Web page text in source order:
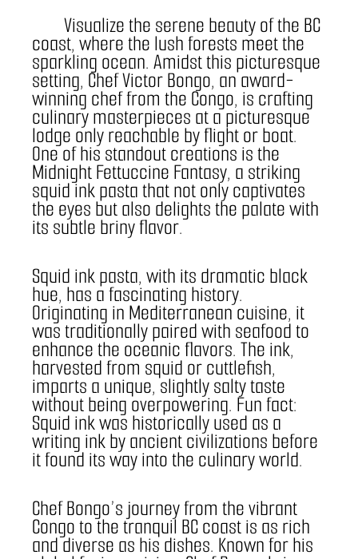
	Visualize the serene beauty of the BC
coast, where the lush forests meet the
sparkling ocean. Amidst this picturesque
setting, Chef Victor Bongo, an award-
winning chef from the Congo, is crafting
culinary masterpieces at a picturesque
lodge only reachable by flight or boat.
One of his standout creations is the
Midnight Fettuccine Fantasy, a striking
squid ink pasta that not only captivates
the eyes but also delights the palate with
its subtle briny flavor.
Squid ink pasta, with its dramatic black
hue, has a fascinating history.
Originating in Mediterranean cuisine, it
was traditionally paired with seafood to
enhance the oceanic flavors. The ink,
harvested from squid or cuttlefish,
imparts a unique, slightly salty taste
without being overpowering. Fun fact:
Squid ink was historically used as a
writing ink by ancient civilizations before
it found its way into the culinary world.
Chef Bongo’s journey from the vibrant
Congo to the tranquil BC coast is as rich
and diverse as his dishes. Known for his